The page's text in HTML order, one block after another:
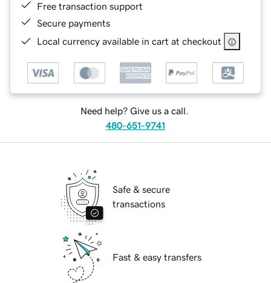
Free transaction support
Secure payments
Local currency available in cart at checkout
Need help? Give us a call.
480-651-9741
Safe & secure
transactions
Fast & easy transfers